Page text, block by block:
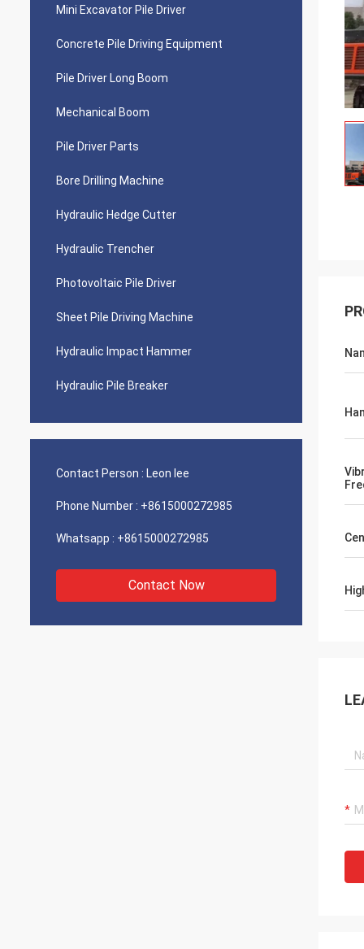
Mini Excavator Pile Driver
Concrete Pile Driving Equipment
Pile Driver Long Boom
Mechanical Boom
Pile Driver Parts
Bore Drilling Machine
Hydraulic Hedge Cutter
Hydraulic Trencher
Photovoltaic Pile Driver
Sheet Pile Driving Machine
Hydraulic Impact Hammer
Hydraulic Pile Breaker
Contact Person : Leon lee
Phone Number : +8615000272985
Whatsapp : +8615000272985
Contact Now